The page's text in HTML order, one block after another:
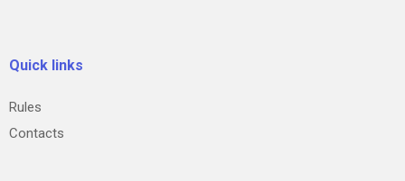
Quick links
Rules
Contacts